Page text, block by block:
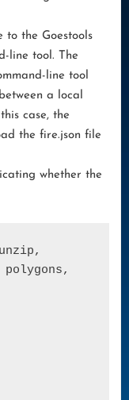
to the Goestools
line tool. The
line tool
a local
case, the
the fire.json file
whether the